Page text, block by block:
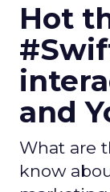
Hot
and
What are
know